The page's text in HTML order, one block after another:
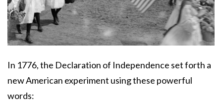
Body
In 1776, the Declaration of Independence set forth a
new American experiment using these powerful
words: